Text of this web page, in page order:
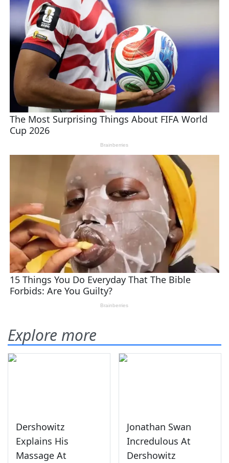
Explore more
Dershowitz
Explains His
Massage At
Jonathan Swan
Incredulous At
Dershowitz